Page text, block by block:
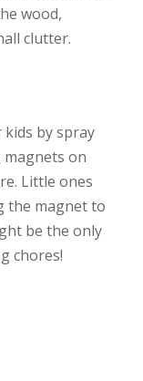
wood,
clutter.
by spray
magnets on
Little ones
the magnet to
be the only
chores!